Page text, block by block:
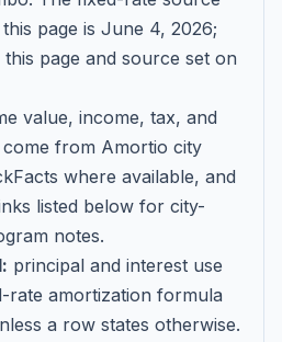
page is June 4, 2026;
page and source set on
value, income, tax, and
from Amortio city
where available, and
listed below for city-
notes.
principal and interest use
rate amortization formula
a row states otherwise.